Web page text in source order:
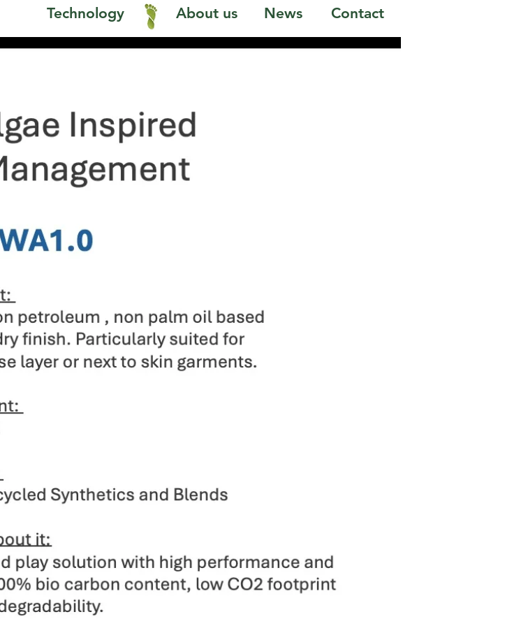
Technology About us News Contact